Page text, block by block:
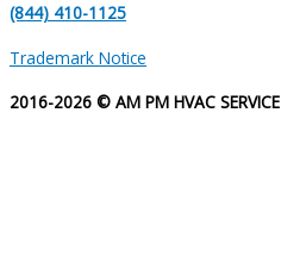
(844) 410-1125
Trademark Notice
2016-2026 © AM PM HVAC SERVICE